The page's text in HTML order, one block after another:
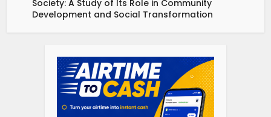
Society: A Study of Its Role in Community
Development and Social Transformation